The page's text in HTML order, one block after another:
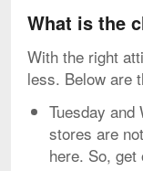
What is the
With the right
less. Below are
Tuesday
stores are
here. So, get